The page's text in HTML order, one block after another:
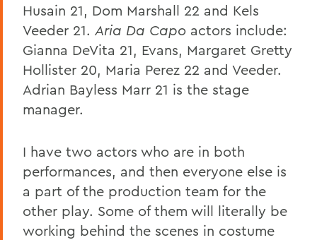
Husain 21, Dom Marshall 22 and Kels
Veeder 21. Aria Da Capo actors include:
Gianna DeVita 21, Evans, Margaret Gretty
Hollister 20, Maria Perez 22 and Veeder.
Adrian Bayless Marr 21 is the stage
manager.
I have two actors who are in both
performances, and then everyone else is
a part of the production team for the
other play. Some of them will literally be
working behind the scenes in costume